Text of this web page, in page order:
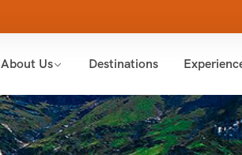
About Us Destinations